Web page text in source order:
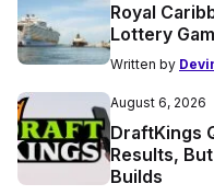
Royal
Lottery
Written by
August 6, 2026
DraftKings
Results,
Builds